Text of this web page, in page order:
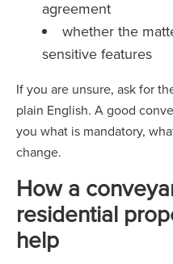
agreement
whether the
sensitive features
If you are unsure, ask for
plain English. A good
you what is mandatory,
change.
How a
residential
help